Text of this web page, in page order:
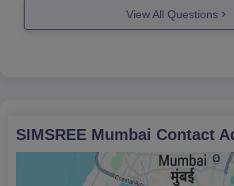
same. Candidates must take the
MBA CET to be
View All Questions
SIMSREE Mumbai Contact